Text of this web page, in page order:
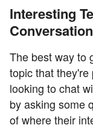
Interesting
Conversation
The best way to
topic that
looking to chat
by asking some
of where their